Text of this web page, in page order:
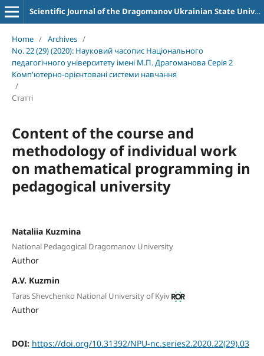
Scientific Journal of the Dragomanov Ukrainian State University Series 2 Computer-Oriented Learning Systems
Home / Archives /
No. 22 (29) (2020): Науковий часопис Національного
педагогічного університету імені М.П. Драгоманова Серія 2
Комп'ютерно-орієнтовані системи навчання
/
Статті
Content of the course and
methodology of individual work
on mathematical programming in
pedagogical university
Nataliia Kuzmina
National Pedagogical Dragomanov University
Author
A.V. Kuzmin
Taras Shevchenko National University of Kyiv
Author
DOI: https://doi.org/10.31392/NPU-nc.series2.2020.22(29).03